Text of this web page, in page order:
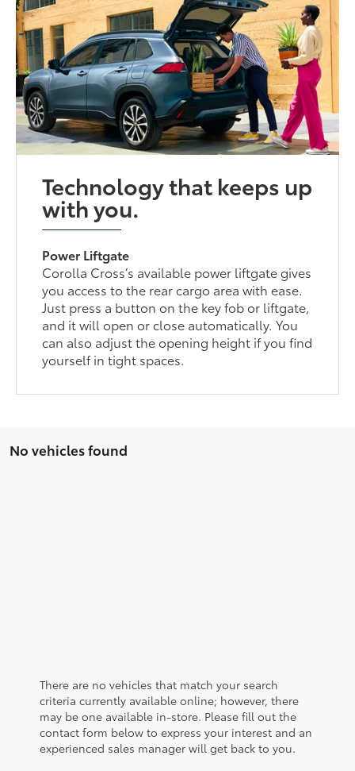
Technology that keeps up
with you.
Power Liftgate
Corolla Cross’s available power liftgate gives
you access to the rear cargo area with ease.
Just press a button on the key fob or liftgate,
and it will open or close automatically. You
can also adjust the opening height if you find
yourself in tight spaces.
No vehicles found
There are no vehicles that match your search
criteria currently available online; however, there
may be one available in-store. Please fill out the
contact form below to express your interest and an
experienced sales manager will get back to you.